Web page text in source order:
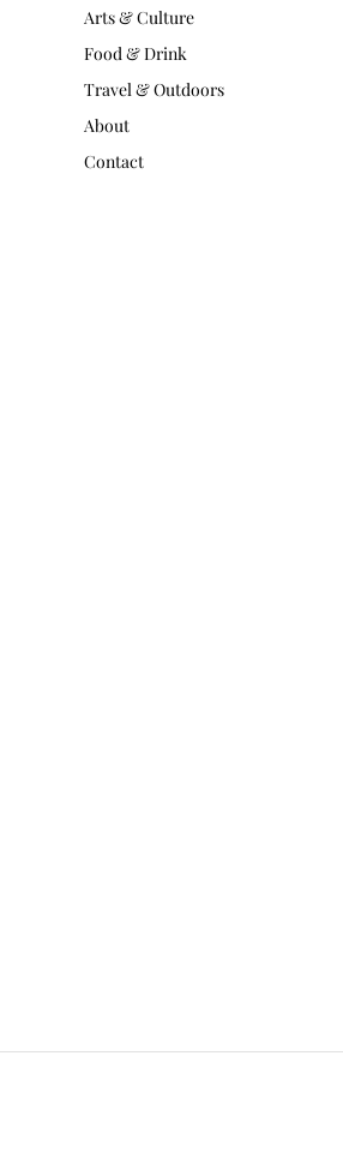
Arts & Culture
Food & Drink
Travel & Outdoors
About
Contact